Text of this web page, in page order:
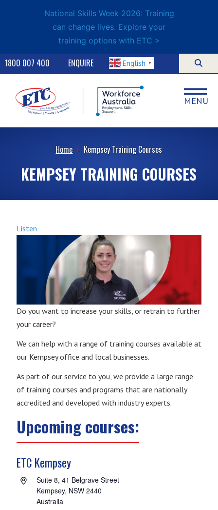
National Skills Week 2026: Training
can change lives. Explore your
training options with ETC >
ENQUIRE
1800 007 400 English ▼
MENU
Home › Kempsey Training Courses
KEMPSEY TRAINING COURSES
Listen
Do you want to increase your skills, or retrain to further
your career?
We can help with a range of training courses available at
our Kempsey office and local businesses.
As part of our service to you, we provide a large range
of training courses and programs that are nationally
accredited and developed with industry experts.
Upcoming courses:
ETC Kempsey
AddressSuite 8, 41 Belgrave Street
Kempsey, NSW 2440
Australia